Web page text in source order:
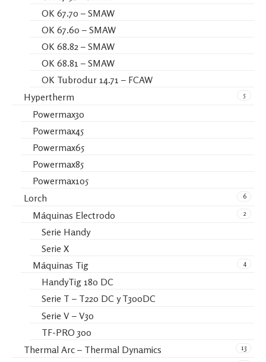
OK 67.70 – SMAW
OK 67.60 – SMAW
OK 68.82 – SMAW
OK 68.81 – SMAW
OK Tubrodur 14.71 – FCAW
5
Hypertherm
Powermax30
Powermax45
Powermax65
Powermax85
Powermax105
6
Lorch
2
Máquinas Electrodo
Serie Handy
Serie X
4
Máquinas Tig
HandyTig 180 DC
Serie T – T220 DC y T300DC
Serie V – V30
TF-PRO 300
13
Thermal Arc – Thermal Dynamics